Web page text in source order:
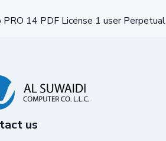
PRO 14 PDF License 1 user Perpetual
us